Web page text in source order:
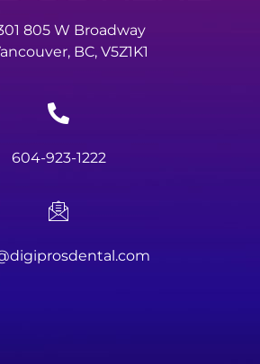
805 W Broadway
BC, V5Z1K1
604-923-1222